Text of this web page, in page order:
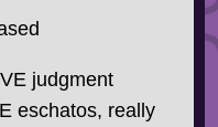
judgment
eschatos, really